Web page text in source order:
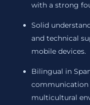
with a strong
Solid
and technical
mobile devices.
Bilingual in
communication
multicultural